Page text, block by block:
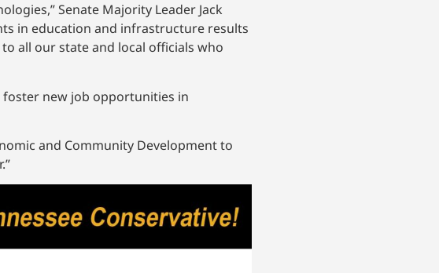
Senate Majority Leader Jack
in education and infrastructure results
all our state and local officials who
foster new job opportunities in
and Community Development to